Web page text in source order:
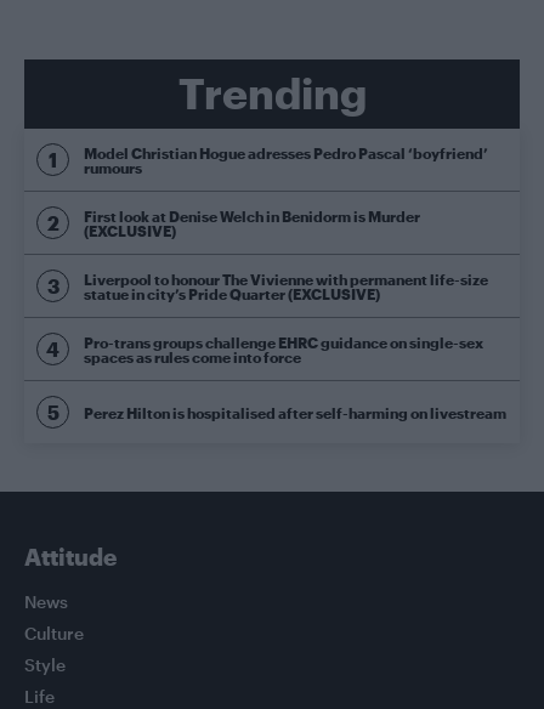
Trending
Model Christian Hogue adresses Pedro Pascal ‘boyfriend’
rumours
First look at Denise Welch in Benidorm is Murder
(EXCLUSIVE)
Liverpool to honour The Vivienne with permanent life-size
statue in city’s Pride Quarter (EXCLUSIVE)
Pro-trans groups challenge EHRC guidance on single-sex
spaces as rules come into force
Perez Hilton is hospitalised after self-harming on livestream
Attitude
News
Culture
Style
Life